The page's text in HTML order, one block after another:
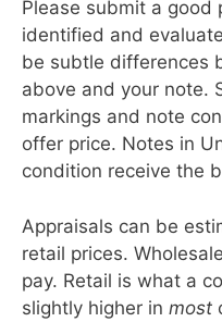
Please submit a good
identified and
be subtle differences
above and your note.
markings and note
offer price. Notes in
condition receive the
Appraisals can be
retail prices.
pay. Retail is what a
slightly higher in most